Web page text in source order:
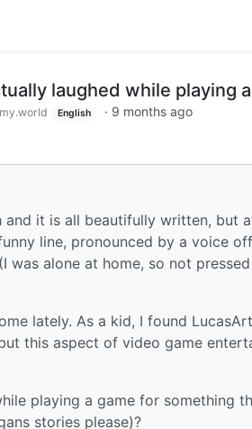
laughed while playing
English · 9 months ago
it is all beautifully written, but
line, pronounced by a voice
alone at home, so not
lately. As a kid, I found
this aspect of video game
playing a game for something
stories please)?